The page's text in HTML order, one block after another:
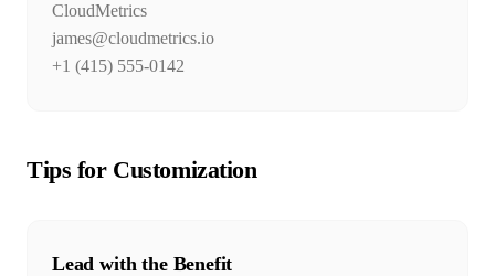
CloudMetrics
james@cloudmetrics.io
+1 (415) 555-0142
Tips for Customization
Lead with the Benefit